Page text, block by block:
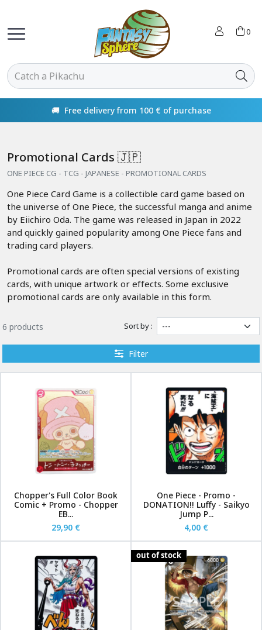
0
🚚 Free delivery from 100 € of purchase
Promotional Cards 🇯🇵
ONE PIECE CG - TCG - JAPANESE - PROMOTIONAL CARDS
One Piece Card Game is a collectible card game based on
the universe of One Piece, the successful manga and anime
by Eiichiro Oda. The game was released in Japan in 2022
and quickly gained popularity among One Piece fans and
trading card players.
Promotional cards are often special versions of existing
cards, with unique artwork or effects. Some exclusive
promotional cards are only available in this form.
6 products Sort by :
Filter
Chopper's Full Color Book
Comic + Promo - Chopper
EB...
29,90 €
One Piece - Promo -
DONATION!! Luffy - Saikyo
Jump P...
4,00 €
out of stock